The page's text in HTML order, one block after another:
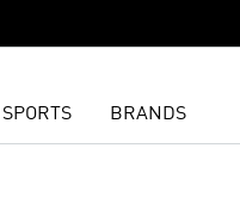
SPORTS BRANDS